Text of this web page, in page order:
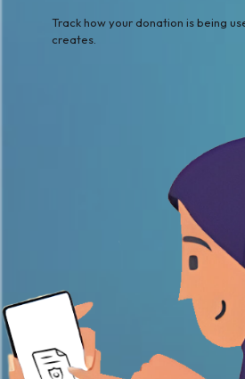
Track how your donation is being
creates.